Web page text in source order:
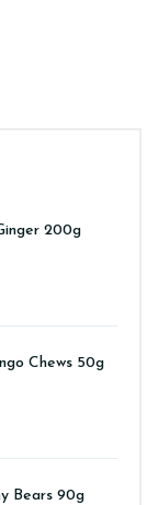
200g
Chews 50g
Bears 90g